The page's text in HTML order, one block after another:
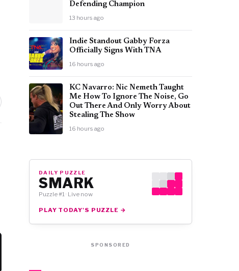
Defending Champion
13 hours ago
Indie Standout Gabby Forza
Officially Signs With TNA
16 hours ago
KC Navarro: Nic Nemeth Taught
Me How To Ignore The Noise, Go
Out There And Only Worry About
Stealing The Show
16 hours ago
DAILY PUZZLE
SMARK
Puzzle #1 · Live now
PLAY TODAY'S PUZZLE →
SPONSORED